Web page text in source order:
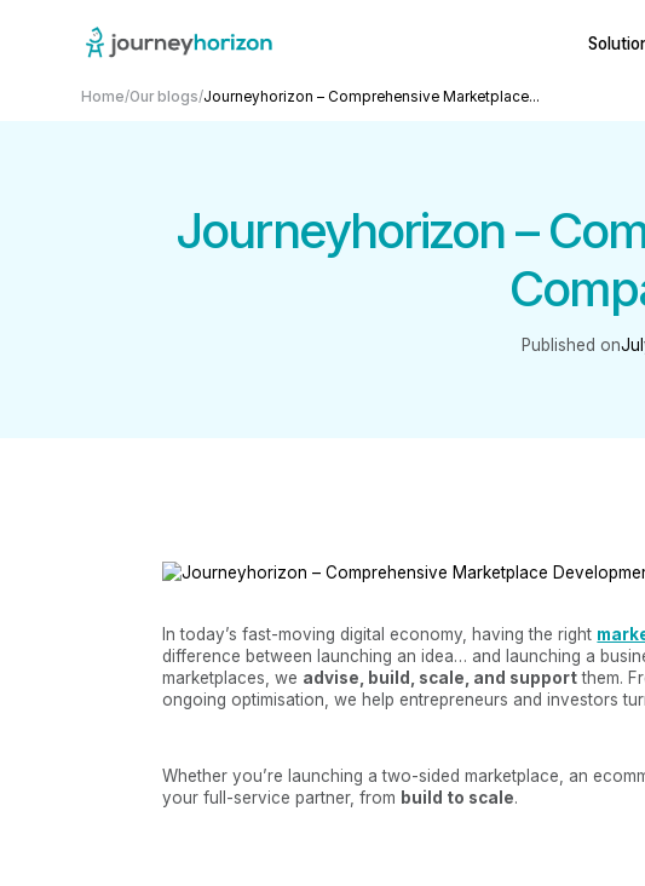
Home/Our blogs/Journeyhorizon – Comprehensive Marketplace...
Journeyhorizon –
Published on
In today’s fast-moving digital economy, having the right
difference between launching an idea… and launching a
marketplaces, we advise, build, scale, and supportthem.
ongoing optimisation, we help entrepreneurs and investors
Whether you’re launching a two-sided marketplace, an
your full-service partner, from build to scale.